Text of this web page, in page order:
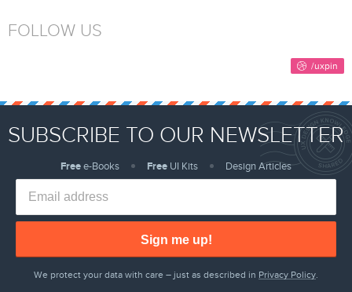
FOLLOW US
SUBSCRIBE TO OUR NEWSLETTER
Freee-Books Free UI Kits Design Articles
Sign me up!
We protect your data with care – just as described in Privacy Policy.